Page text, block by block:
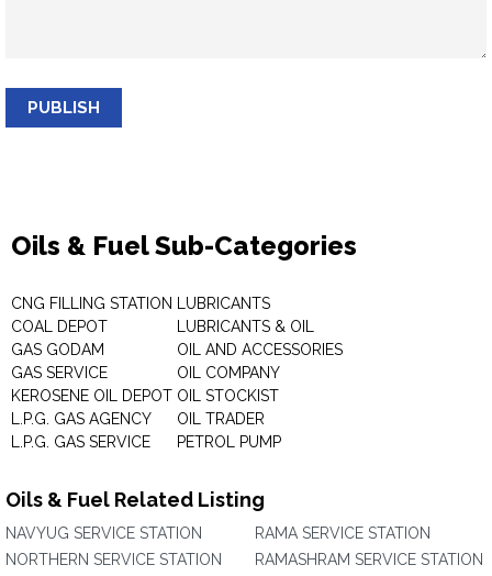
PUBLISH
Oils & Fuel Sub-Categories
CNG FILLING STATION
COAL DEPOT
GAS GODAM
GAS SERVICE
KEROSENE OIL DEPOT
L.P.G. GAS AGENCY
L.P.G. GAS SERVICE
LUBRICANTS
LUBRICANTS & OIL
OIL AND ACCESSORIES
OIL COMPANY
OIL STOCKIST
OIL TRADER
PETROL PUMP
Oils & Fuel Related Listing
NAVYUG SERVICE STATION
NORTHERN SERVICE STATION
RAMA SERVICE STATION
RAMASHRAM SERVICE STATION